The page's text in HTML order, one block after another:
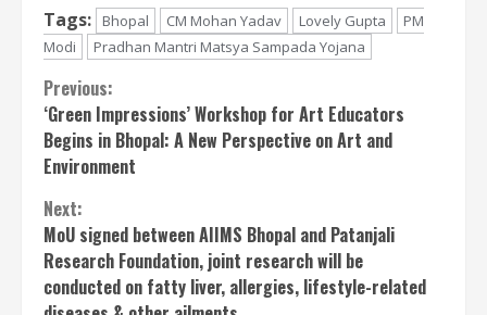
Tags:
Bhopal CM Mohan Yadav Lovely Gupta
PM
Modi
Pradhan Mantri Matsya Sampada Yojana
Continue
Reading
Previous:
‘Green Impressions’ Workshop for Art Educators
Begins in Bhopal: A New Perspective on Art and
Environment
Next:
MoU signed between AIIMS Bhopal and Patanjali
Research Foundation, joint research will be
conducted on fatty liver, allergies, lifestyle-related